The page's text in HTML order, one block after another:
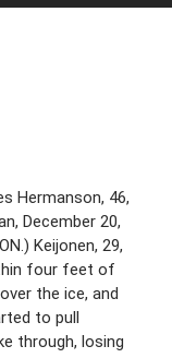
Hermanson, 46,
December 20,
Keijonen, 29,
four feet of
the ice, and
to pull
through, losing